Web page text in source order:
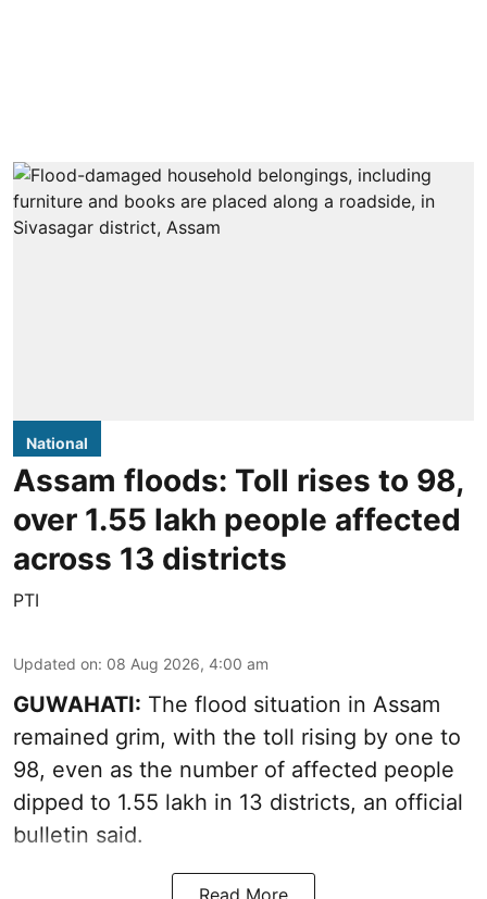
National
Assam floods: Toll rises to 98,
over 1.55 lakh people affected
across 13 districts
PTI
Updated on: 08 Aug 2026, 4:00 am
GUWAHATI: The flood situation in Assam
remained grim, with the toll rising by one to
98, even as the number of affected people
dipped to 1.55 lakh in 13 districts, an official
bulletin said.
Read More